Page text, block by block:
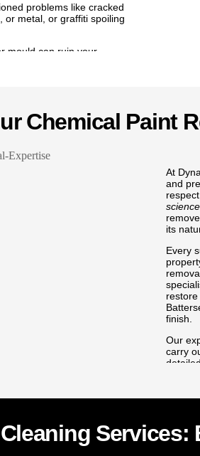
problems like cracked
or metal, or graffiti spoiling
mould can ruin your
every surface with
to protect your home while
remover for wood in
that enhance the value of
stays protected for years to
Chemical Paint
At
and
science
its
Every
finish.
Our
carry
Services: